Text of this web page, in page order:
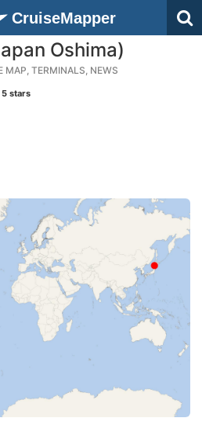
CruiseMapper
Oshima)
MAP, TERMINALS, NEWS
stars